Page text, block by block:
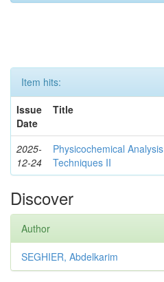
Item hits:
Issue
Date
Title
2025-
12-24
Physicochemical Analysis
Techniques II
Discover
Author
SEGHIER, Abdelkarim